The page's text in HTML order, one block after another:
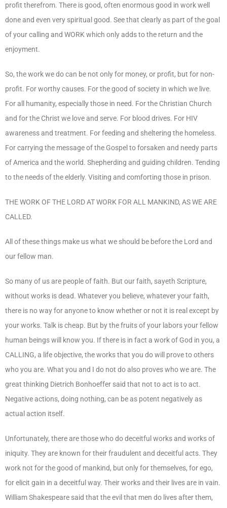
profit therefrom. There is good, often enormous good in work well
done and even very spiritual good. See that clearly as part of the goal
of your calling and WORK which only adds to the return and the
enjoyment.
So, the work we do can be not only for money, or profit, but for non-
profit. For worthy causes. For the good of society in which we live.
For all humanity, especially those in need. For the Christian Church
and for the Christ we love and serve. For blood drives. For HIV
awareness and treatment. For feeding and sheltering the homeless.
For carrying the message of the Gospel to forsaken and needy parts
of America and the world. Shepherding and guiding children. Tending
to the needs of the elderly. Visiting and comforting those in prison.
THE WORK OF THE LORD AT WORK FOR ALL MANKIND, AS WE ARE
CALLED.
All of these things make us what we should be before the Lord and
our fellow man.
So many of us are people of faith. But our faith, sayeth Scripture,
without works is dead. Whatever you believe, whatever your faith,
there is no way for anyone to know whether or not it is real except by
your works. Talk is cheap. But by the fruits of your labors your fellow
human beings will know you. If there is in fact a work of God in you, a
CALLING, a life objective, the works that you do will prove to others
who you are. What you and I do not do also proves who we are. The
great thinking Dietrich Bonhoeffer said that not to act is to act.
Negative actions, doing nothing, can be as potent negatively as
actual action itself.
Unfortunately, there are those who do deceitful works and works of
iniquity. They are known for their fraudulent and deceitful acts. They
work not for the good of mankind, but only for themselves, for ego,
for elicit gain in a deceitful way. Their works and their lives are in vain.
William Shakespeare said that the evil that men do lives after them,